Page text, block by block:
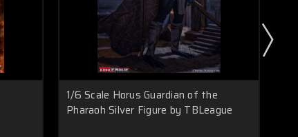
1/6 Scale Horus Guardian of the
Pharaoh Silver Figure by TBLeague